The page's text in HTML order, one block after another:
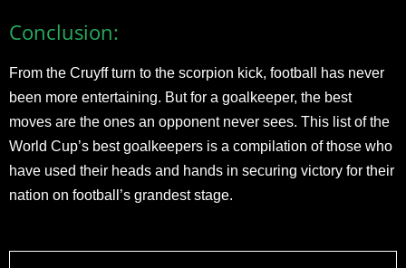
Conclusion:
From the Cruyff turn to the scorpion kick, football has never
been more entertaining. But for a goalkeeper, the best
moves are the ones an opponent never sees. This list of the
World Cup’s best goalkeepers is a compilation of those who
have used their heads and hands in securing victory for their
nation on football’s grandest stage.